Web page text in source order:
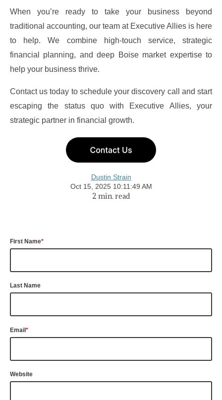
When you’re ready to take your business beyond
traditional accounting, our team at Executive Allies is here
to help. We combine high-touch service, strategic
financial planning, and deep Boise market expertise to
help your business thrive.
Contact us today to schedule your discovery call and start
escaping the status quo with Executive Allies, your
strategic partner in financial growth.
Dustin Strain
Oct 15, 2025 10:11:49 AM
2 min. read
First Name*
Last Name
Email*
Website